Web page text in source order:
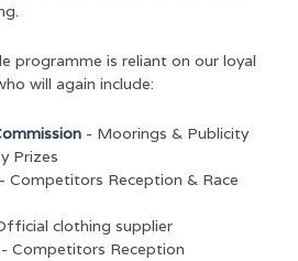
programme is reliant on our loyal
will again include:
- Moorings & Publicity
Prizes
- Competitors Reception & Race
clothing supplier
- Competitors Reception